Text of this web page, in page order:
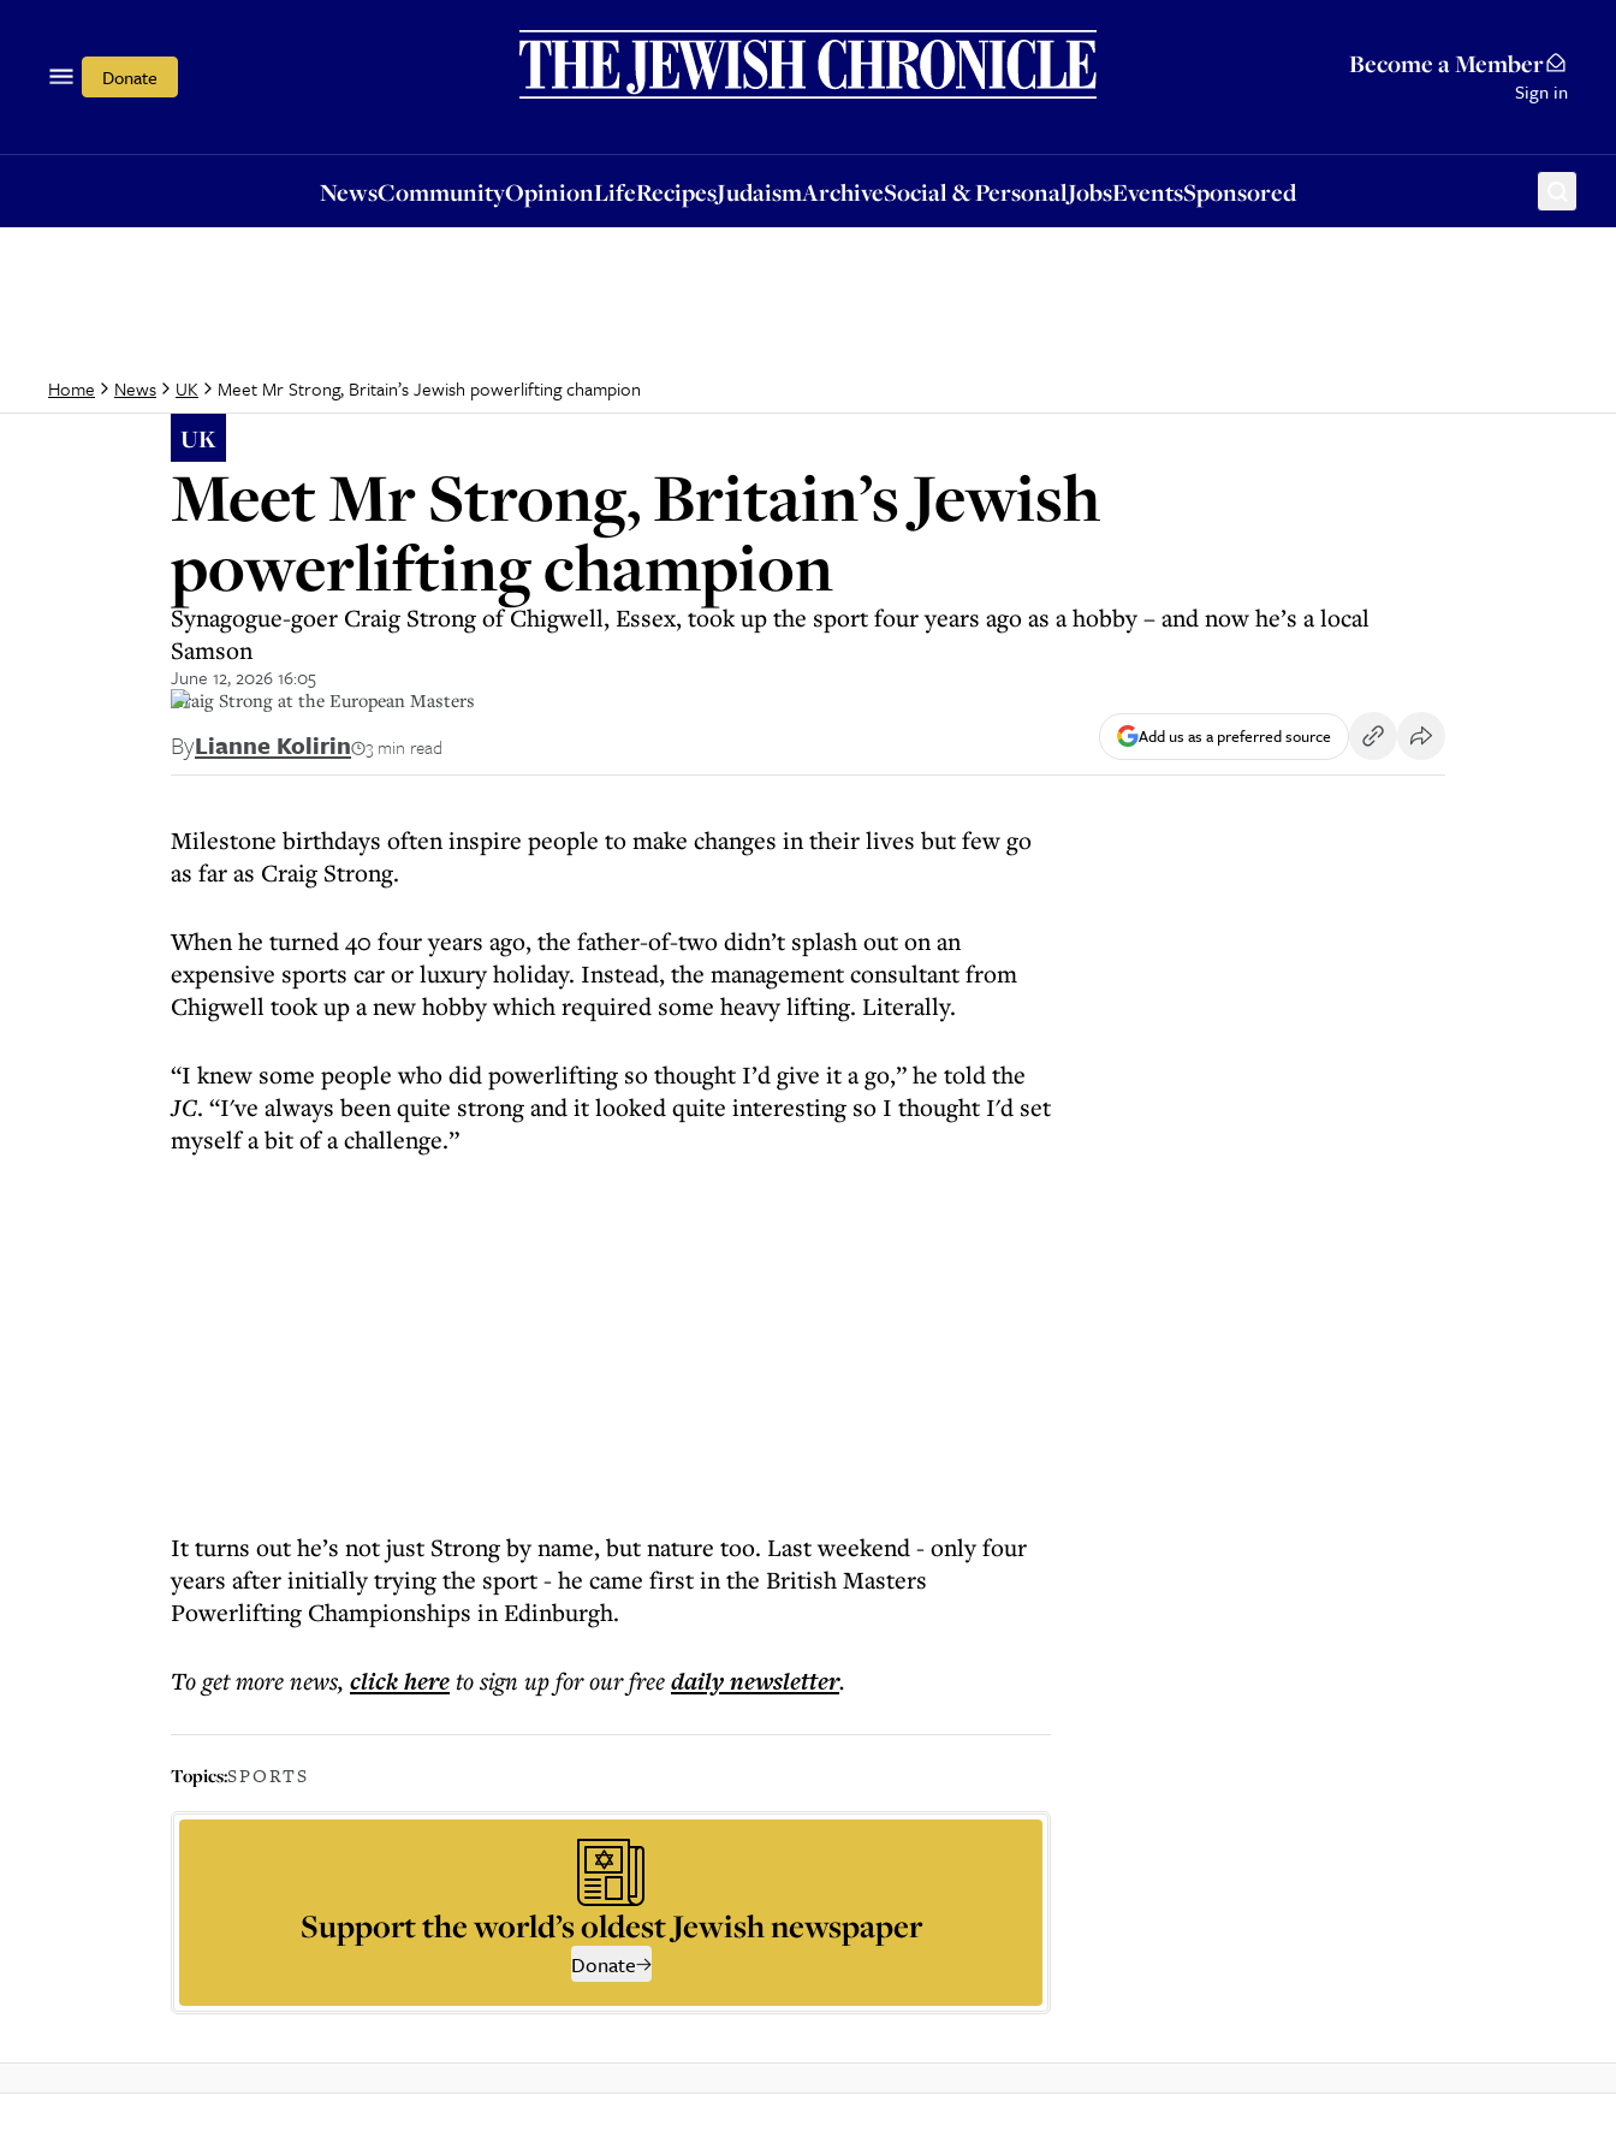
Donate Become a Member
Sign in
NewsCommunityOpinionLifeRecipesJudaismArchiveSocial & PersonalJobsEventsSponsored
OpinionLifeRecipesJudaismArchiveSocial & PersonalJobsEventsSponsored
Home News UK Meet Mr Strong, Britain’s Jewish powerlifting champion
UK
Meet Mr Strong, Britain’s Jewish
powerlifting champion
Synagogue-goer Craig Strong of Chigwell, Essex, took up the sport four years ago as a hobby – and now he’s a local
Samson
June 12, 2026 16:05
Craig Strong at the European Masters
ByLianne Kolirin 3 min read Add us as a preferred source
Milestone birthdays often inspire people to make changes in their lives but few go
as far as Craig Strong.
When he turned 40 four years ago, the father-of-two didn’t splash out on an
expensive sports car or luxury holiday. Instead, the management consultant from
Chigwell took up a new hobby which required some heavy lifting. Literally.
“I knew some people who did powerlifting so thought I’d give it a go,” he told the
JC. “I've always been quite strong and it looked quite interesting so I thought I'd set
myself a bit of a challenge.”
It turns out he’s not just Strong by name, but nature too. Last weekend - only four
years after initially trying the sport - he came first in the British Masters
Powerlifting Championships in Edinburgh.
To get morenews, click hereto sign up for our freedailynewsletter.
Topics:SPORTS
Support the world’s oldest Jewish newspaper
Donate